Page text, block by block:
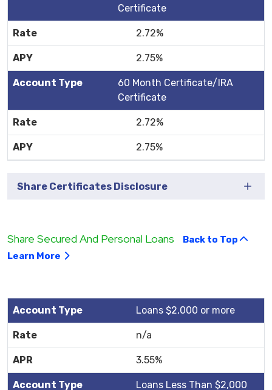
Certificate
2.72%
2.75%
60 Month Certificate/IRA
Certificate
2.72%
2.75%
Share Certificates Disclosure
Share Secured And Personal Loans
Back to Top
Learn More
Loans $2,000 or more
n/a
3.55%
Loans Less Than $2,000